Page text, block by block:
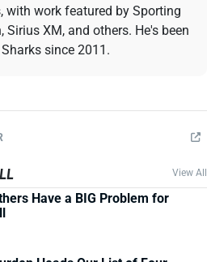
with work featured by Sporting
Sirius XM, and others. He's been
since 2011.
View All
Have a BIG Problem for